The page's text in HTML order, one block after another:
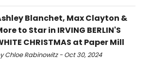
Blanchet, Max Clayton &
to Star in IRVING BERLIN'S
CHRISTMAS at Paper Mill
Chloe Rabinowitz - Oct 30, 2024